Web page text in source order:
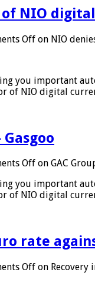
NIO
Off on NIO
you important
of NIO digital
Gasgoo
Off on GAC
you important
of NIO digital
rate
Off on